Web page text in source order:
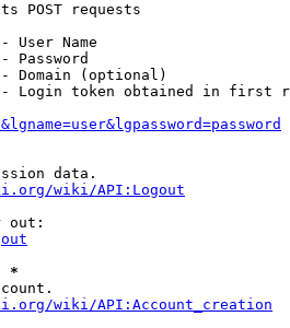
POST requests
User Name
Password
Domain (optional)
Login token obtained in first
data.
wiki/API:Logout
out:
*
wiki/API:Account_creation